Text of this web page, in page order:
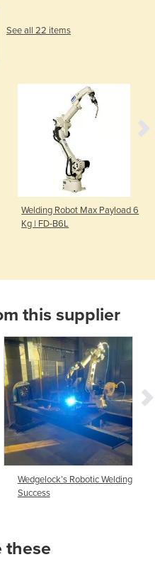
See all 22 items
Welding Robot Max Payload 6
Kg | FD-B6L
this supplier
Wedgelock’s Robotic Welding
Success
these